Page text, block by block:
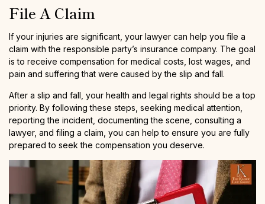
File A Claim
If your injuries are significant, your lawyer can help you file a
claim with the responsible party’s insurance company. The goal
is to receive compensation for medical costs, lost wages, and
pain and suffering that were caused by the slip and fall.
After a slip and fall, your health and legal rights should be a top
priority. By following these steps, seeking medical attention,
reporting the incident, documenting the scene, consulting a
lawyer, and filing a claim, you can help to ensure you are fully
prepared to seek the compensation you deserve.